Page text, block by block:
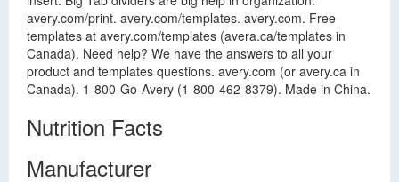
avery.com/print. avery.com/templates. avery.com. Free
templates at avery.com/templates (avera.ca/templates in
Canada). Need help? We have the answers to all your
product and templates questions. avery.com (or avery.ca in
Canada). 1-800-Go-Avery (1-800-462-8379). Made in China.
Nutrition Facts
Manufacturer